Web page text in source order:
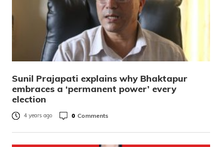
Sunil Prajapati explains why Bhaktapur
embraces a ‘permanent power’ every
election
4 years ago 0 Comments